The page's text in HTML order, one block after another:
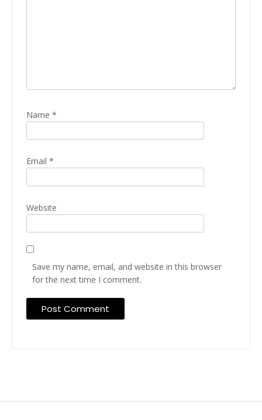
Name *
Email *
Website
Save my name, email, and website in this browser
for the next time I comment.